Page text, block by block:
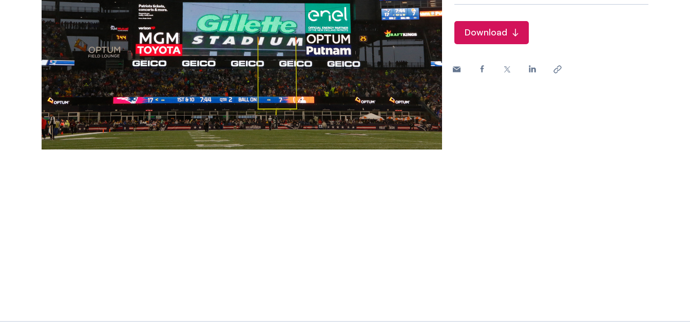
Enel Cuore We support the initiatives undertaken by NPOs
Ethical Channel Providing ways to report violation of our policies
North America Download